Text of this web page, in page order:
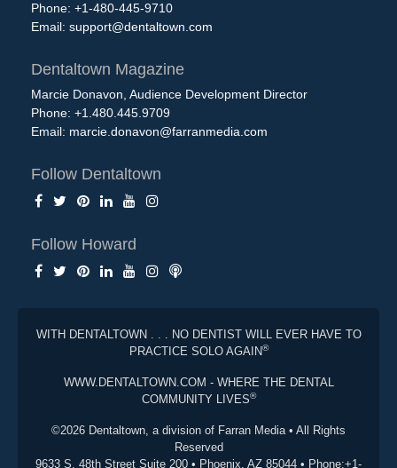
Phone: +1-480-445-9710
Email: support@dentaltown.com
Dentaltown Magazine
Marcie Donavon, Audience Development Director
Phone: +1.480.445.9709
Email: marcie.donavon@farranmedia.com
Follow Dentaltown
Follow Howard
WITH DENTALTOWN . . . NO DENTIST WILL EVER HAVE TO
PRACTICE SOLO AGAIN®
WWW.DENTALTOWN.COM - WHERE THE DENTAL
COMMUNITY LIVES®
©2026 Dentaltown, a division of Farran Media • All Rights
Reserved
9633 S. 48th Street Suite 200 • Phoenix, AZ 85044 • Phone:+1-